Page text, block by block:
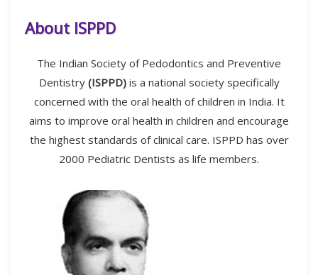
About ISPPD
The Indian Society of Pedodontics and Preventive
Dentistry (ISPPD)is a national society specifically
concerned with the oral health of children in India. It
aims to improve oral health in children and encourage
the highest standards of clinical care. ISPPD has over
2000 Pediatric Dentists as life members.